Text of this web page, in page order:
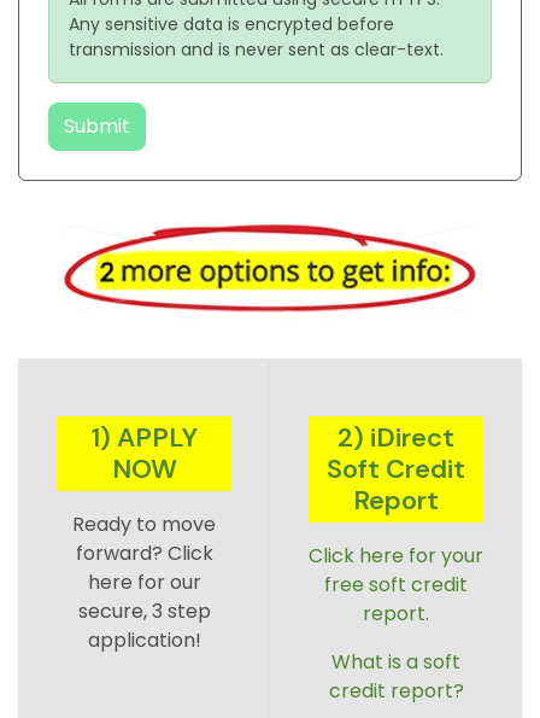
Any sensitive data is encrypted before
transmission and is never sent as clear-text.
Submit
1) APPLY
NOW
Ready to move
forward? Click
here for our
secure, 3 step
application!
2) iDirect
Soft Credit
Report
Click here for your
free soft credit
report.
What is a soft
credit report?